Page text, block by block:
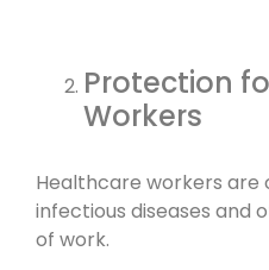
Protection
Workers
Healthcare workers are
infectious diseases and
of work.